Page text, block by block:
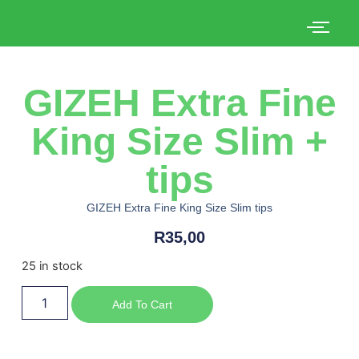
GIZEH Extra Fine
King Size Slim +
tips
GIZEH Extra Fine King Size Slim tips
R35,00
25 in stock
Add To Cart